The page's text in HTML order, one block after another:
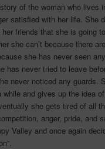
of the woman who lives
satisfied with her life. She
her friends that she is going
she can’t because there
she has never seen
has never tried to leave
never noticed any guards.
and gives up the idea
she gets tired of all
anger, pride, and
Valley and once again